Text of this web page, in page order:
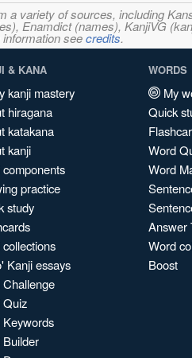
a variety of sources, including
Enamdict (names), KanjiVG
seecredits.
& KANA
kanji mastery
hiragana
katakana
kanji
components
practice
study
collections
Kanji essays
Challenge
Quiz
Keywords
Builder
WORDS
My
Quick
Word
Word
Answer
Word
Boost